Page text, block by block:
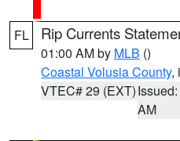
FL Rip Currents
01:00 AM by MLB ()
Coastal Volusia County,
VTEC# 29 (EXT)
AM